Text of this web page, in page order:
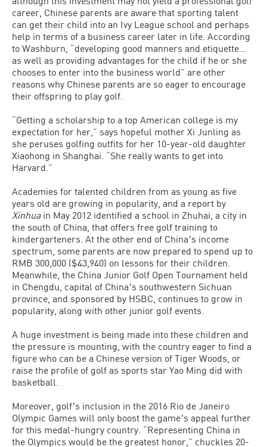
career, Chinese parents are aware that sporting talent
can get their child into an Ivy League school and perhaps
help in terms of a business career later in life. According
to Washburn, “developing good manners and etiquette…
as well as providing advantages for the child if he or she
chooses to enter into the business world” are other
reasons why Chinese parents are so eager to encourage
their offspring to play golf.
“Getting a scholarship to a top American college is my
expectation for her,” says hopeful mother Xi Junling as
she peruses golfing outfits for her 10-year-old daughter
Xiaohong in Shanghai. “She really wants to get into
Harvard.”
Academies for talented children from as young as five
years old are growing in popularity, and a report by
Xinhua in May 2012 identified a school in Zhuhai, a city in
the south of China, that offers free golf training to
kindergarteners. At the other end of Chinaʼs income
spectrum, some parents are now prepared to spend up to
RMB 300,000 ($43,940) on lessons for their children.
Meanwhile, the China Junior Golf Open Tournament held
in Chengdu, capital of Chinaʼs southwestern Sichuan
province, and sponsored by HSBC, continues to grow in
popularity, along with other junior golf events.
A huge investment is being made into these children and
the pressure is mounting, with the country eager to find a
figure who can be a Chinese version of Tiger Woods, or
raise the profile of golf as sports star Yao Ming did with
basketball.
Moreover, golfʼs inclusion in the 2016 Rio de Janeiro
Olympic Games will only boost the gameʼs appeal further
for this medal-hungry country. “Representing China in
the Olympics would be the greatest honor,” chuckles 20-